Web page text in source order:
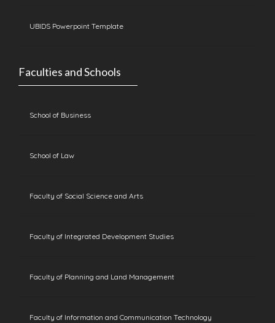
UBIDS Powerpoint Template
Faculties and Schools
School of Business
School of Law
Faculty of Social Science and Arts
Faculty of Integrated Development Studies
Faculty of Planning and Land Management
Faculty of Information and Communication Technology